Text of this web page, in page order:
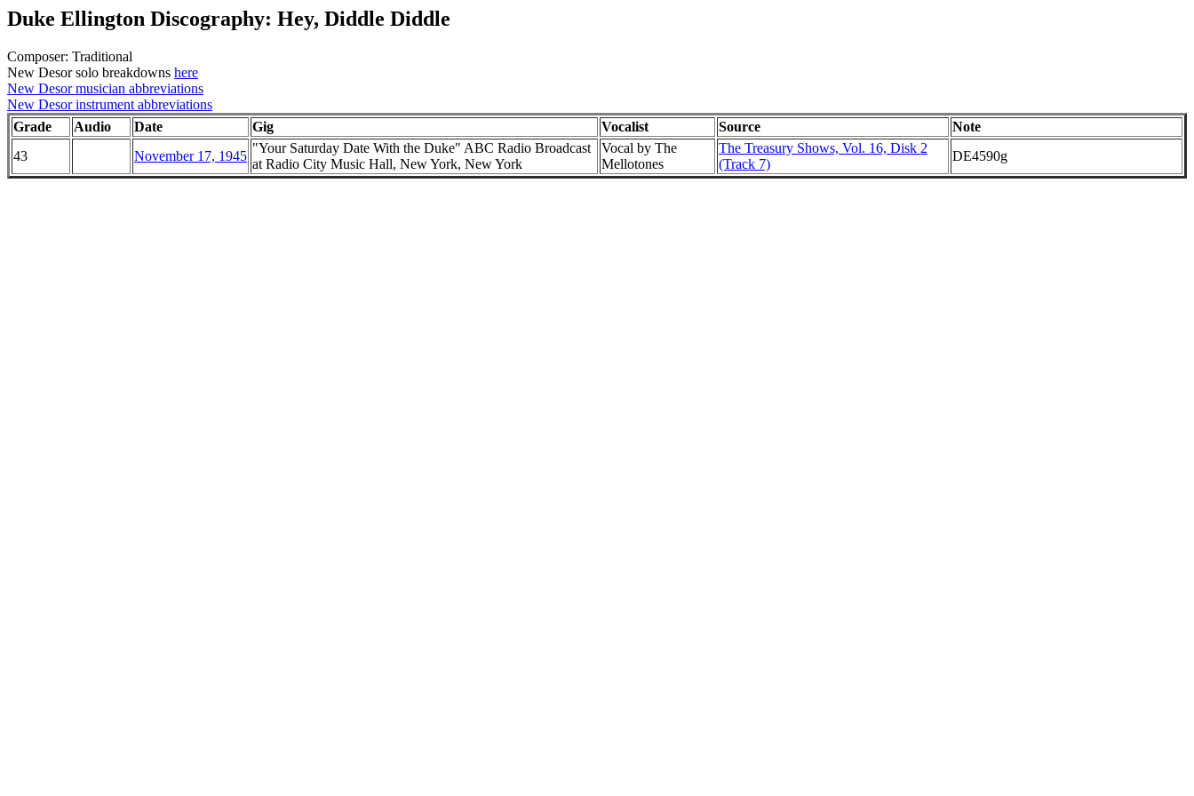
Duke Ellington Discography: Hey, Diddle Diddle
Composer: Traditional
New Desor solo breakdowns here
New Desor musician abbreviations
New Desor instrument abbreviations
Grade
Audio Date Gig Vocalist Source
Note
43
November 17, 1945
"Your Saturday Date With the Duke" ABC Radio Broadcast
at Radio City Music Hall, New York, New York
Vocal by The
Mellotones
The Treasury Shows, Vol. 16, Disk 2
(Track 7)
DE4590g